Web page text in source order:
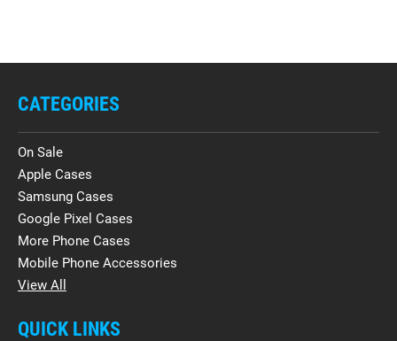
CATEGORIES
On Sale
Apple Cases
Samsung Cases
Google Pixel Cases
More Phone Cases
Mobile Phone Accessories
View All
QUICK LINKS